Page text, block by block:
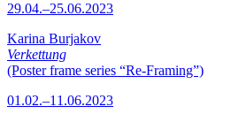
29.04.–25.06.2023
Karina Burjakov
Verkettung
(Poster frame series “Re-Framing”)
01.02.–11.06.2023